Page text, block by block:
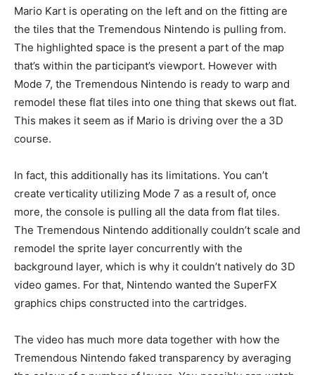
Mario Kart is operating on the left and on the fitting are
the tiles that the Tremendous Nintendo is pulling from.
The highlighted space is the present a part of the map
that’s within the participant’s viewport. However with
Mode 7, the Tremendous Nintendo is ready to warp and
remodel these flat tiles into one thing that skews out flat.
This makes it seem as if Mario is driving over the a 3D
course.
In fact, this additionally has its limitations. You can’t
create verticality utilizing Mode 7 as a result of, once
more, the console is pulling all the data from flat tiles.
The Tremendous Nintendo additionally couldn’t scale and
remodel the sprite layer concurrently with the
background layer, which is why it couldn’t natively do 3D
video games. For that, Nintendo wanted the SuperFX
graphics chips constructed into the cartridges.
The video has much more data together with how the
Tremendous Nintendo faked transparency by averaging